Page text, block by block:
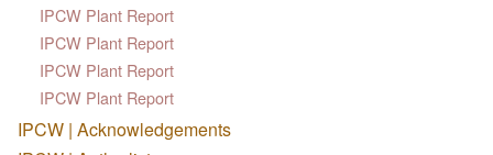
IPCW Plant Report
IPCW Plant Report
IPCW Plant Report
IPCW Plant Report
IPCW | Acknowledgements